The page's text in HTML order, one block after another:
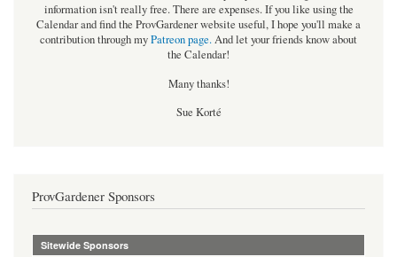
information isn't really free. There are expenses. If you like using the
Calendar and find the ProvGardener website useful, I hope you'll make a
contribution through myPatreon page.And let your friends know about
the Calendar!
Many thanks!
Sue Korté
ProvGardener Sponsors
Sitewide Sponsors